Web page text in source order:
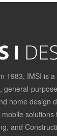
1983, IMSI is
general-
home design
and